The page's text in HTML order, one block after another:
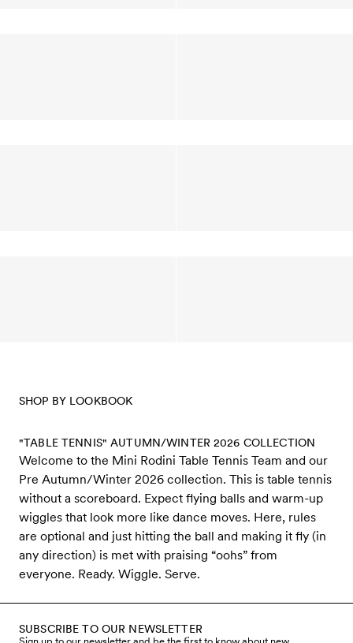
SHOP BY LOOKBOOK
"TABLE TENNIS" AUTUMN/WINTER 2026 COLLECTION
Welcome to the Mini Rodini Table Tennis Team and our
Pre Autumn/Winter 2026 collection. This is table tennis
without a scoreboard. Expect flying balls and warm-up
wiggles that look more like dance moves. Here, rules
are optional and just hitting the ball and making it fly (in
any direction) is met with praising “oohs” from
everyone. Ready. Wiggle. Serve.
SUBSCRIBE TO OUR NEWSLETTER